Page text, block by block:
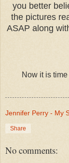
you better
the pictures
ASAP along
Now it is
Jennifer Perry - My
Share
No comments: